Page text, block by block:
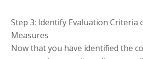
Step 3: Identify Evaluation Criteria
Measures
Now that you have identified the